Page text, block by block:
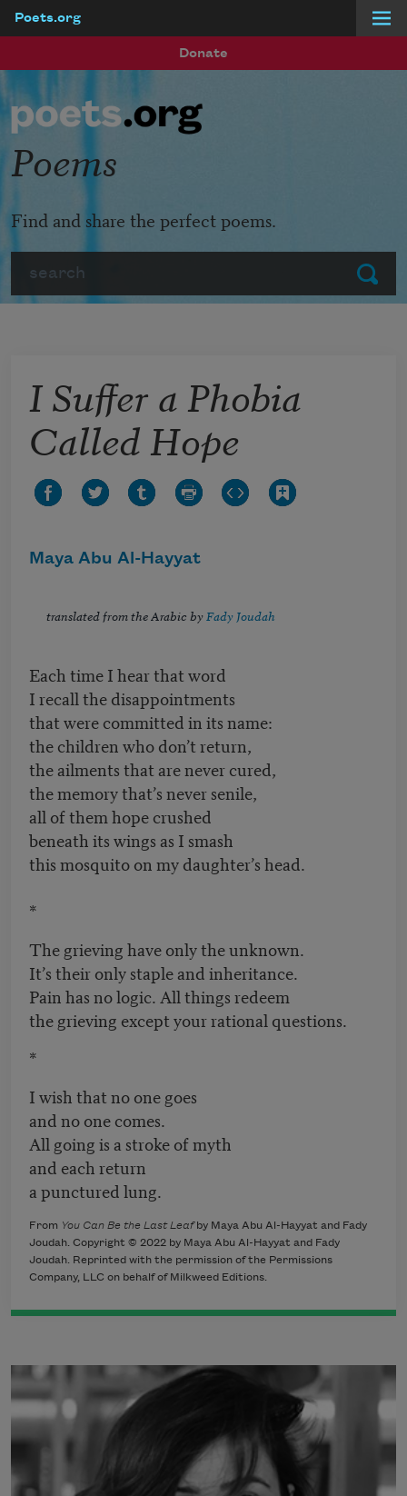
Poets.org
Donate
Submit
Poems
Find and share the perfect poems.
I Suffer a Phobia
Called Hope
Maya Abu Al-Hayyat
translated from the Arabic by Fady Joudah
Each time I hear that word
I recall the disappointments
that were committed in its name:
the children who don’t return,
the ailments that are never cured,
the memory that’s never senile,
all of them hope crushed
beneath its wings as I smash
this mosquito on my daughter’s head.
*
The grieving have only the unknown.
It’s their only staple and inheritance.
Pain has no logic. All things redeem
the grieving except your rational questions.
*
I wish that no one goes
and no one comes.
All going is a stroke of myth
and each return
a punctured lung.
From You Can Be the Last Leaf by Maya Abu Al-Hayyat and Fady
Joudah. Copyright © 2022 by Maya Abu Al-Hayyat and Fady
Joudah. Reprinted with the permission of the Permissions
Company, LLC on behalf of Milkweed Editions.